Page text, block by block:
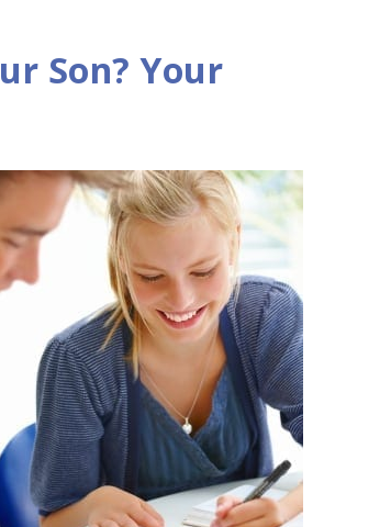
Son? Your